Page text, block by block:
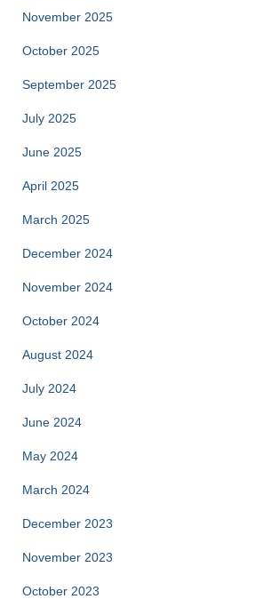
November 2025
October 2025
September 2025
July 2025
June 2025
April 2025
March 2025
December 2024
November 2024
October 2024
August 2024
July 2024
June 2024
May 2024
March 2024
December 2023
November 2023
October 2023